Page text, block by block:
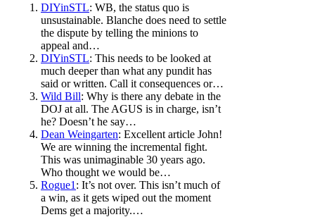
DIYinSTL: WB, the status quo is
unsustainable. Blanche does need to settle
the dispute by telling the minions to
appeal and…
DIYinSTL: This needs to be looked at
much deeper than what any pundit has
said or written. Call it consequences or…
Wild Bill: Why is there any debate in the
DOJ at all. The AGUS is in charge, isn’t
he? Doesn’t he say…
Dean Weingarten: Excellent article John!
We are winning the incremental fight.
This was unimaginable 30 years ago.
Who thought we would be…
Rogue1 : It’s not over. This isn’t much of
a win, as it gets wiped out the moment
Dems get a majority.…